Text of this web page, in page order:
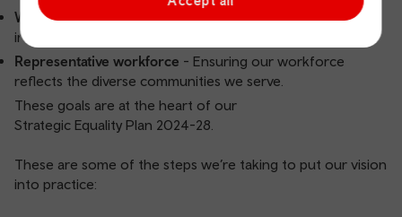
Working equitably- Embedding inclusion and accessibility
into how we plan, recruit, deliver and evaluate our work.
Representative workforce - Ensuring our workforce
reflects the diverse communities we serve.
These goals are at the heart of our
Strategic Equality Plan 2024-28
These are some of the steps we’re taking to put our vision
into practice: